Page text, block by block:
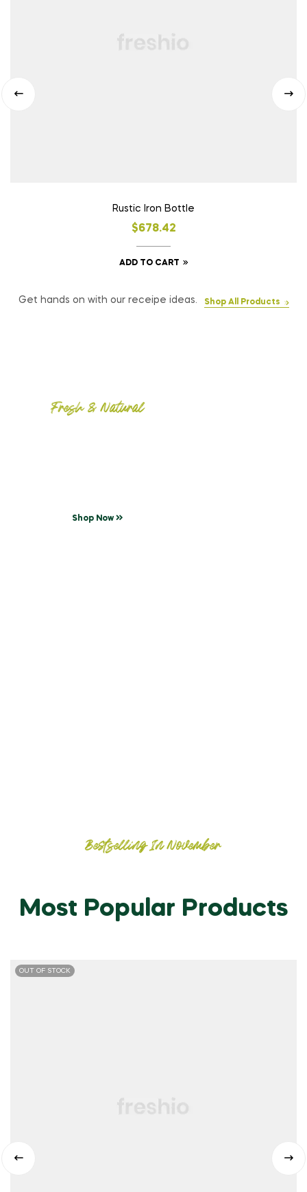
Rustic Iron Bottle
$678.42
ADD TO CART
Get hands on with our receipe ideas. Shop All Products
Fresh & Natural
Shop Now
Bestselling In November
Most Popular Products
OUT OF STOCK